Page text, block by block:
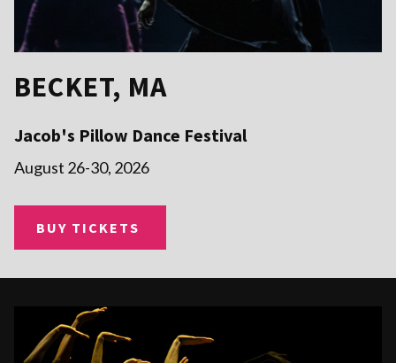
BECKET, MA
Jacob's Pillow Dance Festival
August 26-30, 2026
BUY TICKETS